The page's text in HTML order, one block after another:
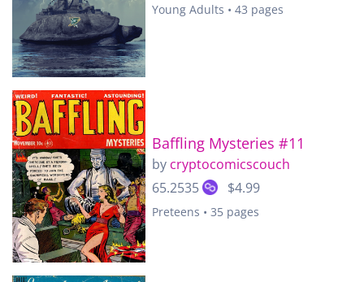
Young Adults • 43 pages
Baffling Mysteries #11
by cryptocomicscouch
65.2535
$4.99
Preteens • 35 pages